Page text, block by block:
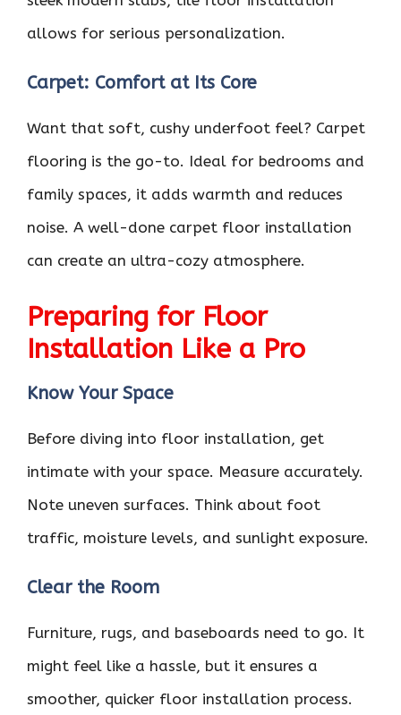
allows for serious personalization.
Carpet: Comfort at Its Core
Want that soft, cushy underfoot feel? Carpet
flooring is the go-to. Ideal for bedrooms and
family spaces, it adds warmth and reduces
noise. A well-done carpet floor installation
can create an ultra-cozy atmosphere.
Preparing for Floor
Installation Like a Pro
Know Your Space
Before diving into floor installation, get
intimate with your space. Measure accurately.
Note uneven surfaces. Think about foot
traffic, moisture levels, and sunlight exposure.
Clear the Room
Furniture, rugs, and baseboards need to go. It
might feel like a hassle, but it ensures a
smoother, quicker floor installation process.